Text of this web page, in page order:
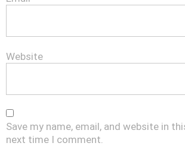
Website
Save my name, email, and website in
next time I comment.